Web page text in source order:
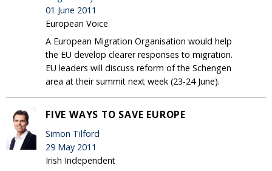
01 June 2011
European Voice
A European Migration Organisation would help
the EU develop clearer responses to migration.
EU leaders will discuss reform of the Schengen
area at their summit next week (23-24 June).
FIVE WAYS TO SAVE EUROPE
Simon Tilford
29 May 2011
Irish Independent